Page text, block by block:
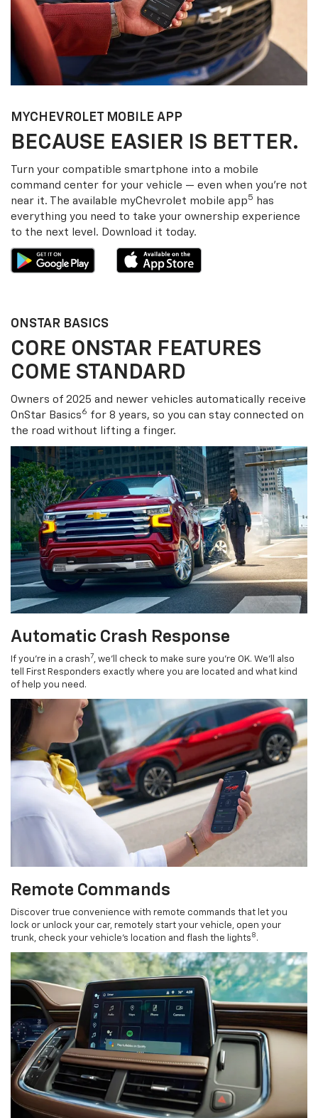
MYCHEVROLET MOBILE APP
BECAUSE EASIER IS BETTER.
Turn your compatible smartphone into a mobile
command center for your vehicle — even when you’re not
near it. The available myChevrolet mobile app5
has
everything you need to take your ownership experience
to the next level. Download it today.
ONSTAR BASICS
CORE ONSTAR FEATURES
COME STANDARD
Owners of 2025 and newer vehicles automatically receive
OnStar Basics6 for 8 years, so you can stay connected on
the road without lifting a finger.
Automatic Crash Response
If you’re in a crash7, we’ll check to make sure you’re OK. We’ll also
tell First Responders exactly where you are located and what kind
of help you need.
Remote Commands
Discover true convenience with remote commands that let you
lock or unlock your car, remotely start your vehicle, open your
trunk, check your vehicle’s location and flash the lights 8 .